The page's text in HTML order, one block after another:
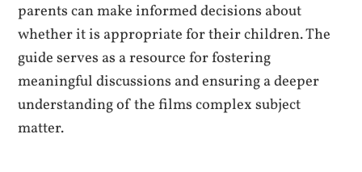
parents can make informed decisions about
whether it is appropriate for their children. The
guide serves as a resource for fostering
meaningful discussions and ensuring a deeper
understanding of the films complex subject
matter.